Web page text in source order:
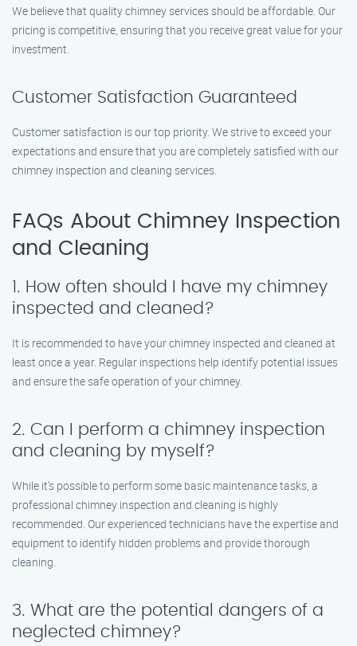
We believe that quality chimney services should be affordable. Our
pricing is competitive, ensuring that you receive great value for your
investment.
Customer Satisfaction Guaranteed
Customer satisfaction is our top priority. We strive to exceed your
expectations and ensure that you are completely satisfied with our
chimney inspection and cleaning services.
FAQs About Chimney Inspection
and Cleaning
1. How often should I have my chimney
inspected and cleaned?
It is recommended to have your chimney inspected and cleaned at
least once a year. Regular inspections help identify potential issues
and ensure the safe operation of your chimney.
2. Can I perform a chimney inspection
and cleaning by myself?
While it’s possible to perform some basic maintenance tasks, a
professional chimney inspection and cleaning is highly
recommended. Our experienced technicians have the expertise and
equipment to identify hidden problems and provide thorough
cleaning.
3. What are the potential dangers of a
neglected chimney?